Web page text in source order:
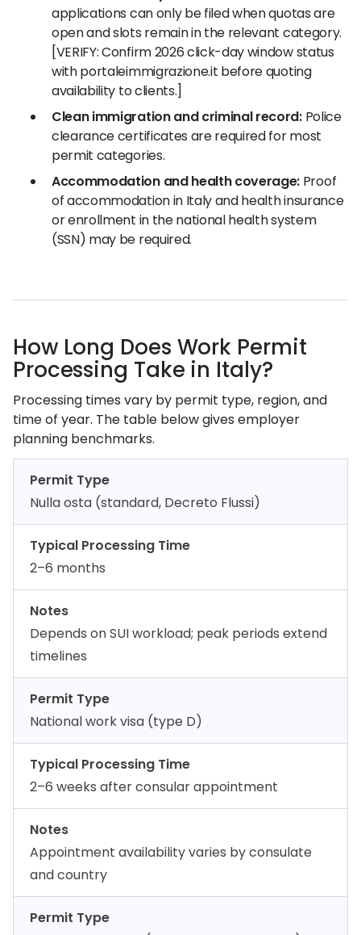
applications can only be filed when quotas are
open and slots remain in the relevant category.
[VERIFY: Confirm 2026 click-day window status
with portaleimmigrazione.it before quoting
availability to clients.]
Clean immigration and criminal record:Police
clearance certificates are required for most
permit categories.
Accommodation and health coverage: Proof
of accommodation in Italy and health insurance
or enrollment in the national health system
(SSN) may be required.
How Long Does Work Permit
Processing Take in Italy?
Processing times vary by permit type, region, and
time of year. The table below gives employer
planning benchmarks.
Permit Type
Nulla osta (standard, Decreto Flussi)
Typical Processing Time
2–6 months
Notes
Depends on SUI workload; peak periods extend
timelines
Permit Type
National work visa (type D)
Typical Processing Time
2–6 weeks after consular appointment
Notes
Appointment availability varies by consulate
and country
Permit Type